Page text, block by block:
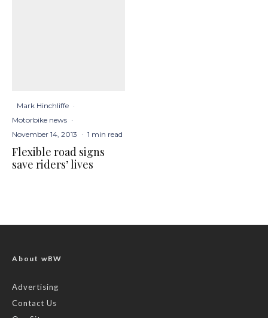
Mark Hinchliffe ·
Motorbike news ·
November 14, 2013 · 1 min read
Flexible road signs
save riders’ lives
About wBW
Advertising
Contact Us